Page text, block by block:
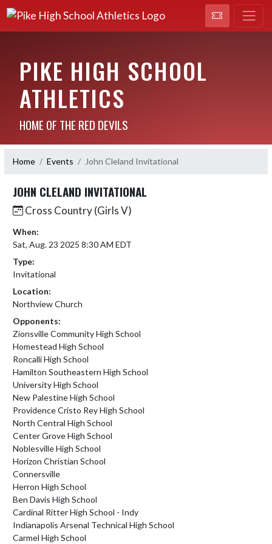
PIKE HIGH SCHOOL
ATHLETICS
HOME OF THE RED DEVILS
Home Events John Cleland Invitational
JOHN CLELAND INVITATIONAL
Cross Country (Girls V)
When:
Sat, Aug. 23 2025 8:30 AM EDT
Type:
Invitational
Location:
Northview Church
Opponents:
Zionsville Community High School
Homestead High School
Roncalli High School
Hamilton Southeastern High School
University High School
New Palestine High School
Providence Cristo Rey High School
North Central High School
Center Grove High School
Noblesville High School
Horizon Christian School
Connersville
Herron High School
Ben Davis High School
Cardinal Ritter High School - Indy
Indianapolis Arsenal Technical High School
Carmel High School